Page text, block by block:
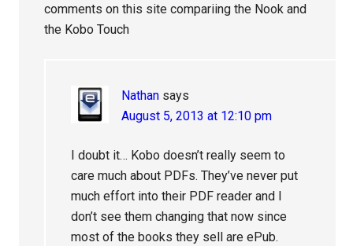
comments on this site compariing the Nook and
the Kobo Touch
Nathan says
August 5, 2013 at 12:10 pm
I doubt it… Kobo doesn’t really seem to
care much about PDFs. They’ve never put
much effort into their PDF reader and I
don’t see them changing that now since
most of the books they sell are ePub.